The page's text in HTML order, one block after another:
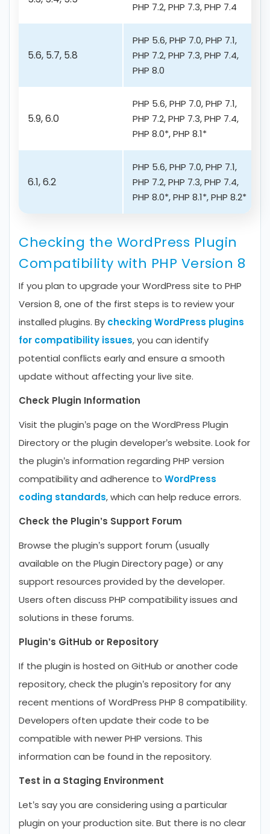
PHP 7.2, PHP 7.3, PHP 7.4
5.6, 5.7, 5.8
PHP 5.6, PHP 7.0, PHP 7.1,
PHP 7.2, PHP 7.3, PHP 7.4,
PHP 8.0
5.9, 6.0
PHP 5.6, PHP 7.0, PHP 7.1,
PHP 7.2, PHP 7.3, PHP 7.4,
PHP 8.0*, PHP 8.1*
6.1, 6.2
PHP 5.6, PHP 7.0, PHP 7.1,
PHP 7.2, PHP 7.3, PHP 7.4,
PHP 8.0*, PHP 8.1*, PHP 8.2*
Checking the WordPress Plugin
Compatibility with PHP Version 8
If you plan to upgrade your WordPress site to PHP
Version 8, one of the first steps is to review your
installed plugins. By checking WordPress plugins
for compatibility issues, you can identify
potential conflicts early and ensure a smooth
update without affecting your live site.
Check Plugin Information
Visit the plugin’s page on the WordPress Plugin
Directory or the plugin developer’s website. Look for
the plugin’s information regarding PHP version
compatibility and adherence to WordPress
coding standards, which can help reduce errors.
Check the Plugin’s Support Forum
Browse the plugin’s support forum (usually
available on the Plugin Directory page) or any
support resources provided by the developer.
Users often discuss PHP compatibility issues and
solutions in these forums.
Plugin’s GitHub or Repository
If the plugin is hosted on GitHub or another code
repository, check the plugin’s repository for any
recent mentions of WordPress PHP 8 compatibility.
Developers often update their code to be
compatible with newer PHP versions. This
information can be found in the repository.
Test in a Staging Environment
Let’s say you are considering using a particular
plugin on your production site. But there is no clear